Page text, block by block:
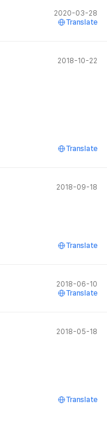
2020-03-28
Translate
2018-10-22
Translate
2018-09-18
Translate
2018-06-10
Translate
2018-05-18
Translate